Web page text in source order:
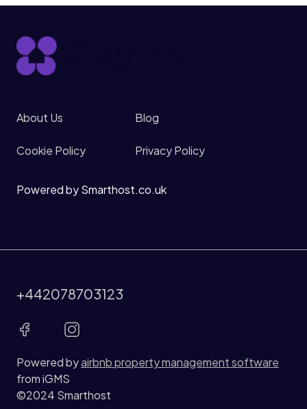
About Us Blog
Cookie Policy Privacy Policy
Powered by Smarthost.co.uk
Powered byairbnb property management software
from iGMS
©2024 Smarthost
+442078703123